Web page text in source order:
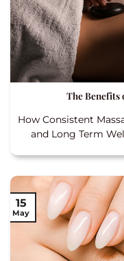
The Benefits
How Consistent
and Long Term
15
May